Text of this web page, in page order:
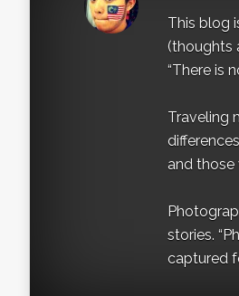
This blog
(thoughts
“There is
Traveling
and those
stories.
captured